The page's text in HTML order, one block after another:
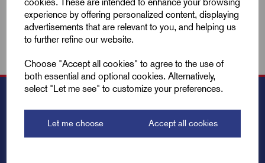
experience by offering personalized content, displaying
advertisements that are relevant to you, and helping us
to further refine our website.
Choose "Accept all cookies" to agree to the use of
both essential and optional cookies. Alternatively,
select "Let me see" to customize your preferences.
Let me choose Accept all cookies
Showing 1 products